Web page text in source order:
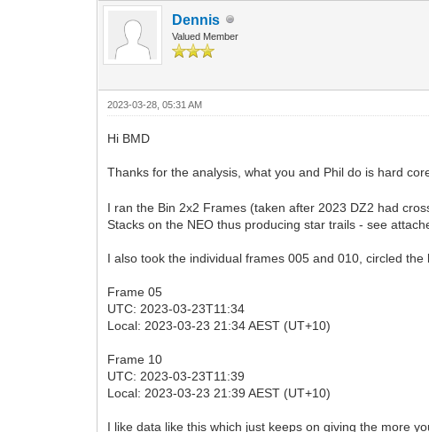
Dennis
Valued Member
2023-03-28, 05:31 AM
Hi BMD
Thanks for the analysis, what you and Phil do is hard
I ran the Bin 2x2 Frames (taken after 2023 DZ2 had
Stacks on the NEO thus producing star trails - see
I also took the individual frames 005 and 010, circled
Frame 05
UTC: 2023-03-23T11:34
Local: 2023-03-23 21:34 AEST (UT+10)
Frame 10
UTC: 2023-03-23T11:39
Local: 2023-03-23 21:39 AEST (UT+10)
I like data like this which just keeps on giving the more